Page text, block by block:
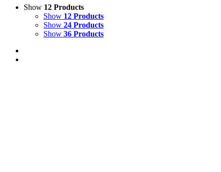
Show 12 Products
Show 12 Products
Show 24 Products
Show 36 Products